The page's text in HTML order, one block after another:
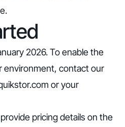
2026. To enable the
environment, contact our
or your
pricing details on the